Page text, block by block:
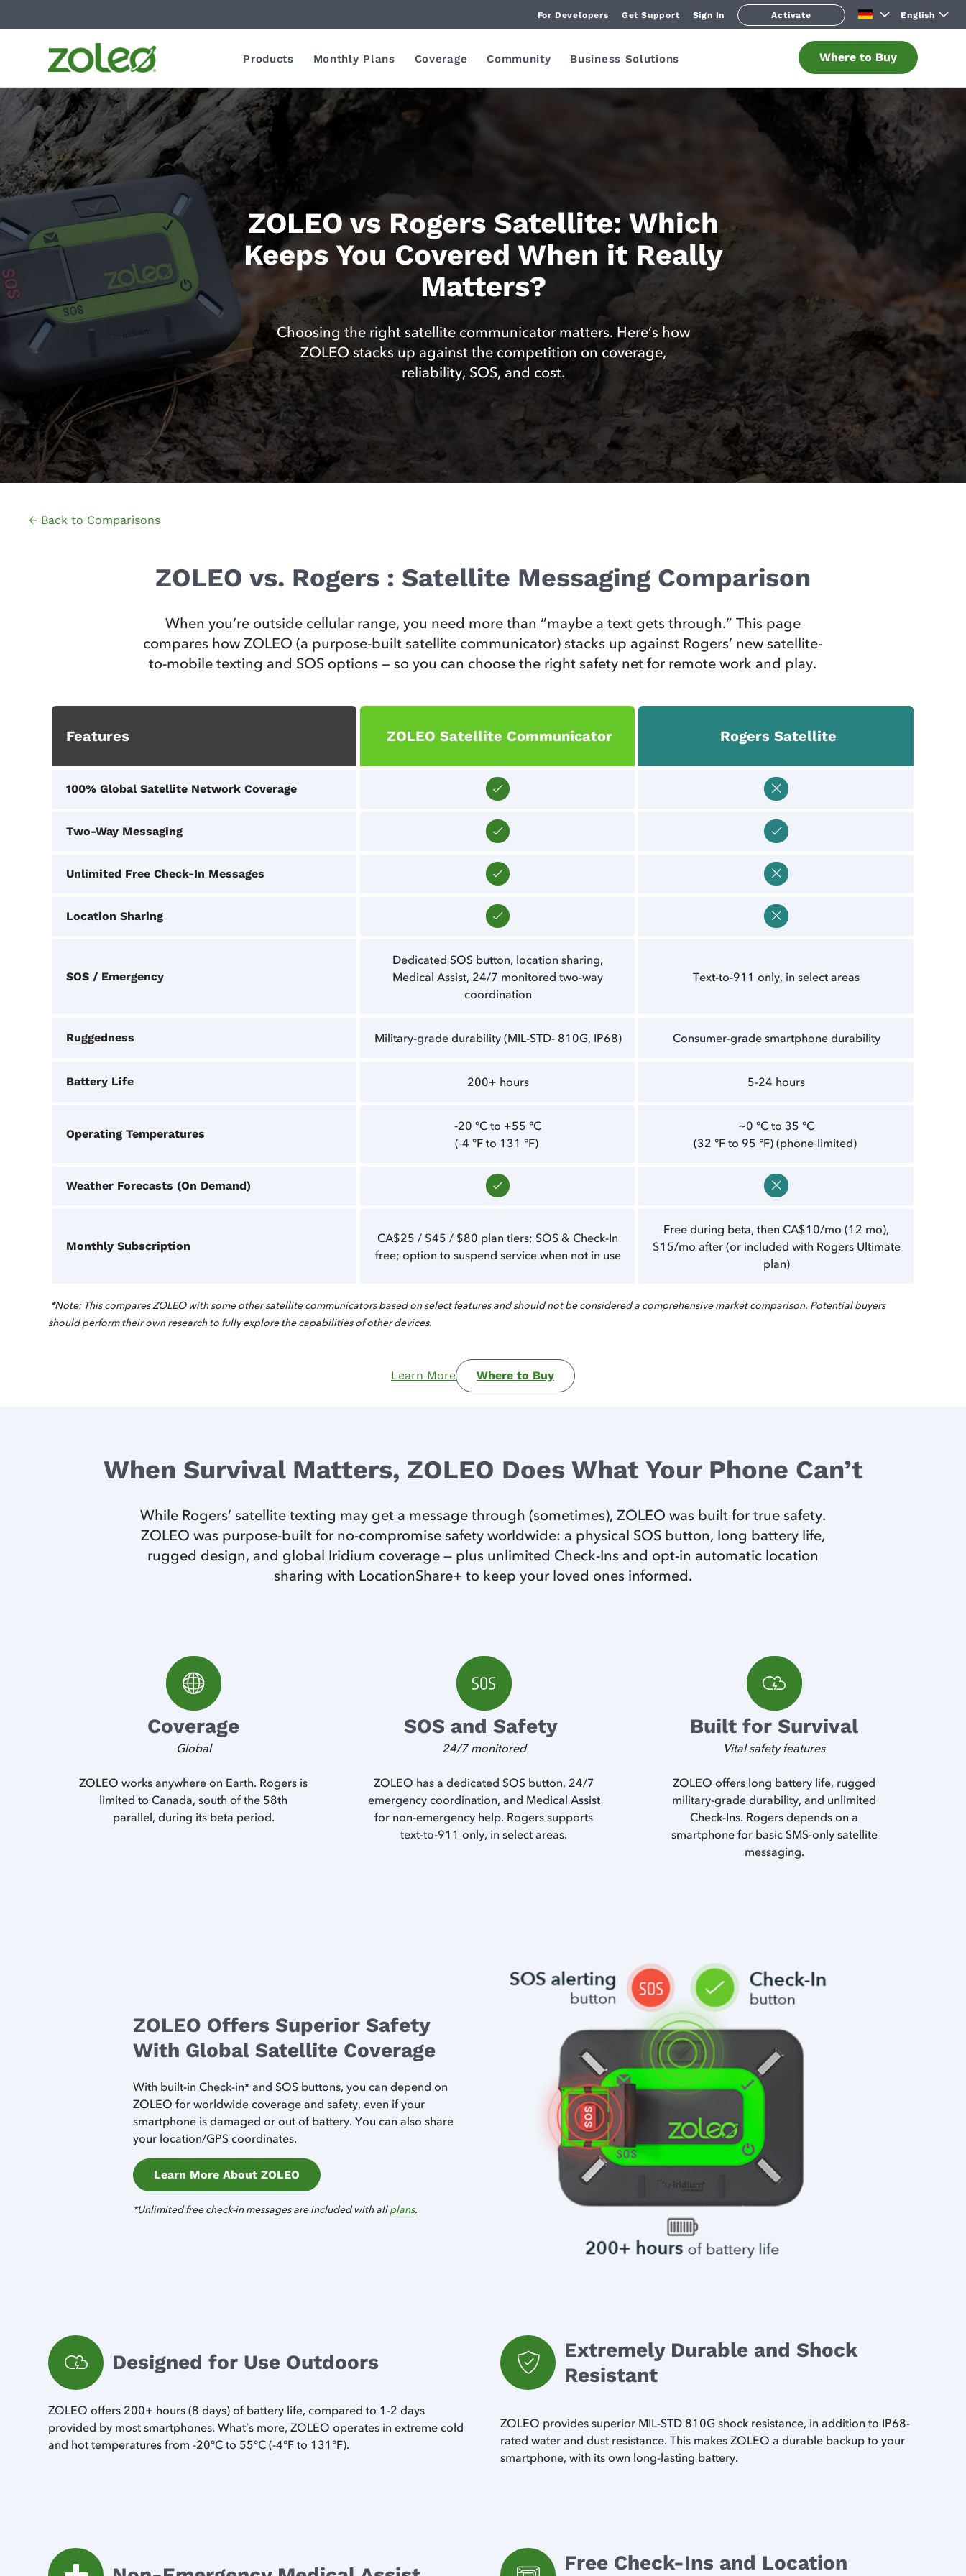
For Developers Get Support Sign In Activate English
Products Monthly Plans Coverage Community Business Solutions Where to Buy
ZOLEO vs Rogers Satellite: Which
Keeps You Covered When it Really
Matters?
Choosing the right satellite communicator matters. Here’s how
ZOLEO stacks up against the competition on coverage,
reliability, SOS, and cost.
← Back to Comparisons
ZOLEO vs. Rogers : Satellite Messaging Comparison
When you’re outside cellular range, you need more than “maybe a text gets through.” This page
compares how ZOLEO (a purpose-built satellite communicator) stacks up against Rogers’ new satellite-
to-mobile texting and SOS options — so you can choose the right safety net for remote work and play.
Features ZOLEO Satellite Communicator Rogers Satellite
100% Global Satellite Network Coverage
Two-Way Messaging
Unlimited Free Check-In Messages
Location Sharing
SOS / Emergency
Dedicated SOS button, location sharing,
Medical Assist, 24/7 monitored two-way
coordination
Text-to-911 only, in select areas
Ruggedness Military-grade durability (MIL-STD- 810G, IP68) Consumer-grade smartphone durability
Battery Life 200+ hours 5-24 hours
Operating Temperatures
‑20 °C to +55 °C
(‑4 °F to 131 °F)
~0 °C to 35 °C
(32 °F to 95 °F) (phone‑limited)
Weather Forecasts (On Demand)
Monthly Subscription
CA$25 / $45 / $80 plan tiers; SOS & Check-In
free; option to suspend service when not in use
Free during beta, then CA$10/mo (12 mo),
$15/mo after (or included with Rogers Ultimate
plan)
*Note: This compares ZOLEO with some other satellite communicators based on select features and should not be considered a comprehensive market comparison. Potential buyers
should perform their own research to fully explore the capabilities of other devices.
Learn More Where to Buy
When Survival Matters, ZOLEO Does What Your Phone Can’t
While Rogers’ satellite texting may get a message through (sometimes), ZOLEO was built for true safety.
ZOLEO was purpose-built for no-compromise safety worldwide: a physical SOS button, long battery life,
rugged design, and global Iridium coverage — plus unlimited Check-Ins and opt-in automatic location
sharing with LocationShare+ to keep your loved ones informed.
Coverage
Global
ZOLEO works anywhere on Earth. Rogers is
limited to Canada, south of the 58th
parallel, during its beta period.
SOS and Safety
24/7 monitored
ZOLEO has a dedicated SOS button, 24/7
emergency coordination, and Medical Assist
for non-emergency help. Rogers supports
text-to-911 only, in select areas.
Built for Survival
Vital safety features
ZOLEO offers long battery life, rugged
military-grade durability, and unlimited
Check-Ins. Rogers depends on a
smartphone for basic SMS-only satellite
messaging.
ZOLEO Offers Superior Safety
With Global Satellite Coverage
With built-in Check-in* and SOS buttons, you can depend on
ZOLEO for worldwide coverage and safety, even if your
smartphone is damaged or out of battery. You can also share
your location/GPS coordinates.
Learn More About ZOLEO
*Unlimited free check-in messages are included with allplans.
Designed for Use Outdoors
ZOLEO offers 200+ hours (8 days) of battery life, compared to 1-2 days
provided by most smartphones. What’s more, ZOLEO operates in extreme cold
and hot temperatures from -20°C to 55°C (-4°F to 131°F).
Extremely Durable and Shock
Resistant
ZOLEO provides superior MIL-STD 810G shock resistance, in addition to IP68-
rated water and dust resistance. This makes ZOLEO a durable backup to your
smartphone, with its own long-lasting battery.
Free Check-Ins and Location